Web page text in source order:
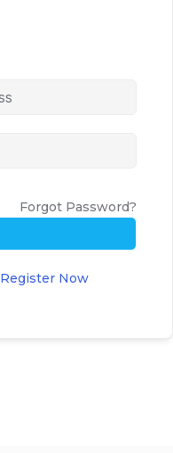
Forgot Password?
Register Now